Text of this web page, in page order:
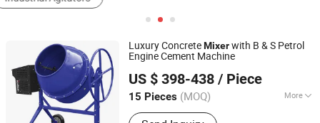
Luxury ConcreteMixerwith B & S Petrol
Engine Cement Machine
US $ 398-438 / Piece
15 Pieces (MOQ) More
Main Products:Electric Wheelbarrow,
Yongkang Xieheng Zhejiang Province Industry&Commerce
Co., Ltd.
Zhejiang, China Since 2026